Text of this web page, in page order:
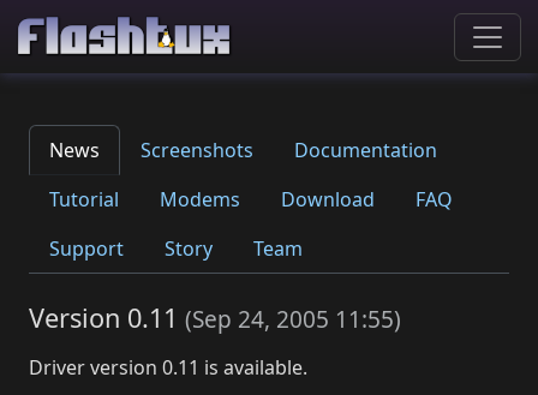
News Screenshots
Documentation
Tutorial
Modems Download
FAQ
Support
Story Team
Version 0.11 (Sep 24, 2005 11:55)
Driver version 0.11 is available.